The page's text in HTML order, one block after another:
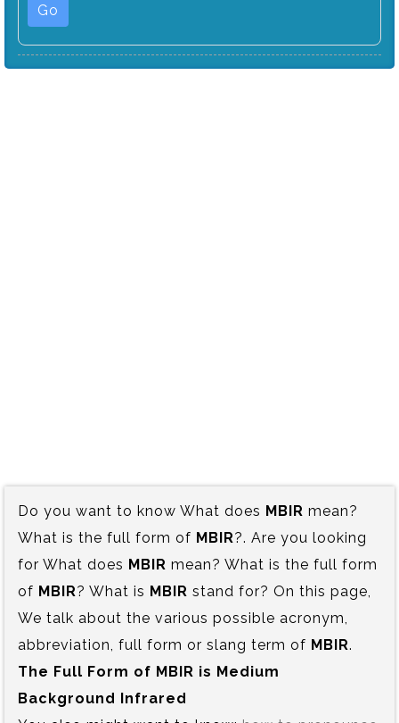
Go
Do you want to know What does MBIR mean?
What is the full form of MBIR?. Are you looking
for What does MBIR mean? What is the full form
of MBIR? What is MBIR stand for? On this page,
We talk about the various possible acronym,
abbreviation, full form or slang term of MBIR.
The Full Form of MBIR is‍ Medium
Background Infrared